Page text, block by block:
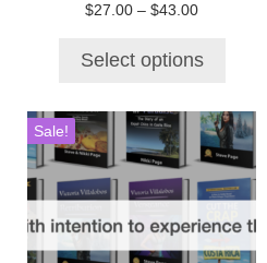
$27.00 – $43.00Price
through
Select options
Sale!